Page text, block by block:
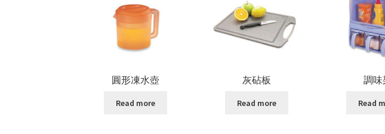
圓形凍水壺
Read more
灰砧板
Read more
調味
Read